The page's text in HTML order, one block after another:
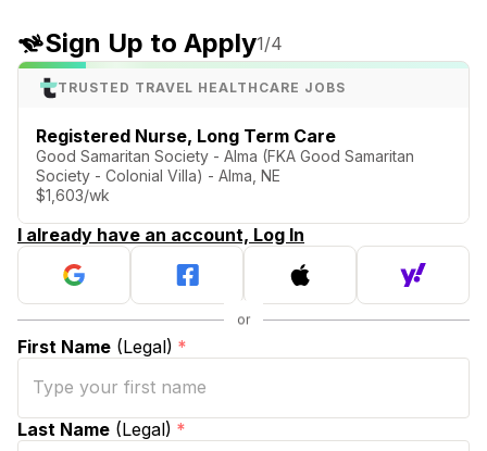
Sign Up to Apply1/4
TRUSTED TRAVEL HEALTHCARE JOBS
Registered Nurse, Long Term Care
Good Samaritan Society - Alma (FKA Good Samaritan
Society - Colonial Villa) - Alma, NE
$1,603/wk
I already have an account, Log In
First Name (Legal) *
Last Name (Legal) *